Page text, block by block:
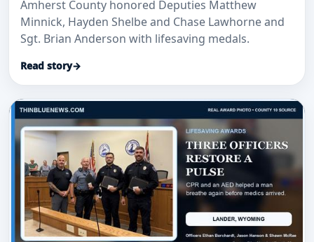
Amherst County honored Deputies Matthew
Minnick, Hayden Shelbe and Chase Lawhorne and
Sgt. Brian Anderson with lifesaving medals.
Read story→